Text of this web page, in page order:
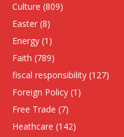
Culture (809)
Easter (8)
Energy (1)
Faith (789)
fiscal responsibility (127)
Foreign Policy (1)
Free Trade (7)
Heathcare (142)